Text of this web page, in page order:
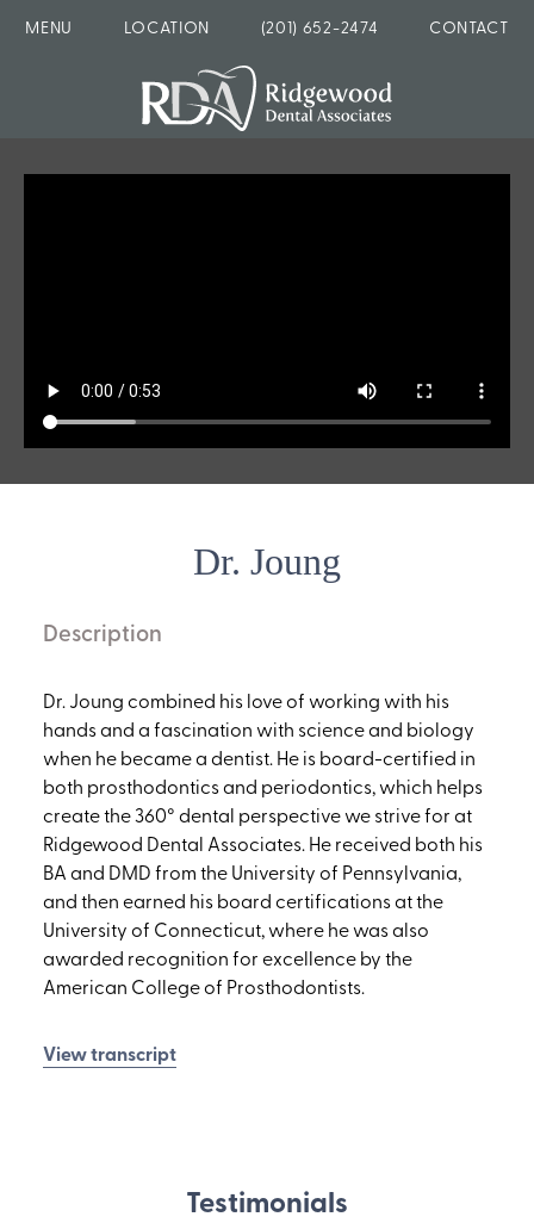
MENU LOCATION (201) 652-2474 CONTACT
Dr. Joung
Description
Dr. Joung combined his love of working with his
hands and a fascination with science and biology
when he became a dentist. He is board-certified in
both prosthodontics and periodontics, which helps
create the 360° dental perspective we strive for at
Ridgewood Dental Associates. He received both his
BA and DMD from the University of Pennsylvania,
and then earned his board certifications at the
University of Connecticut, where he was also
awarded recognition for excellence by the
American College of Prosthodontists.
View transcript
Testimonials